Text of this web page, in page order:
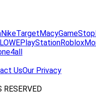
NikeTargetMacyGameStop
LOWEPlayStationRoblox
UsOur Privacy